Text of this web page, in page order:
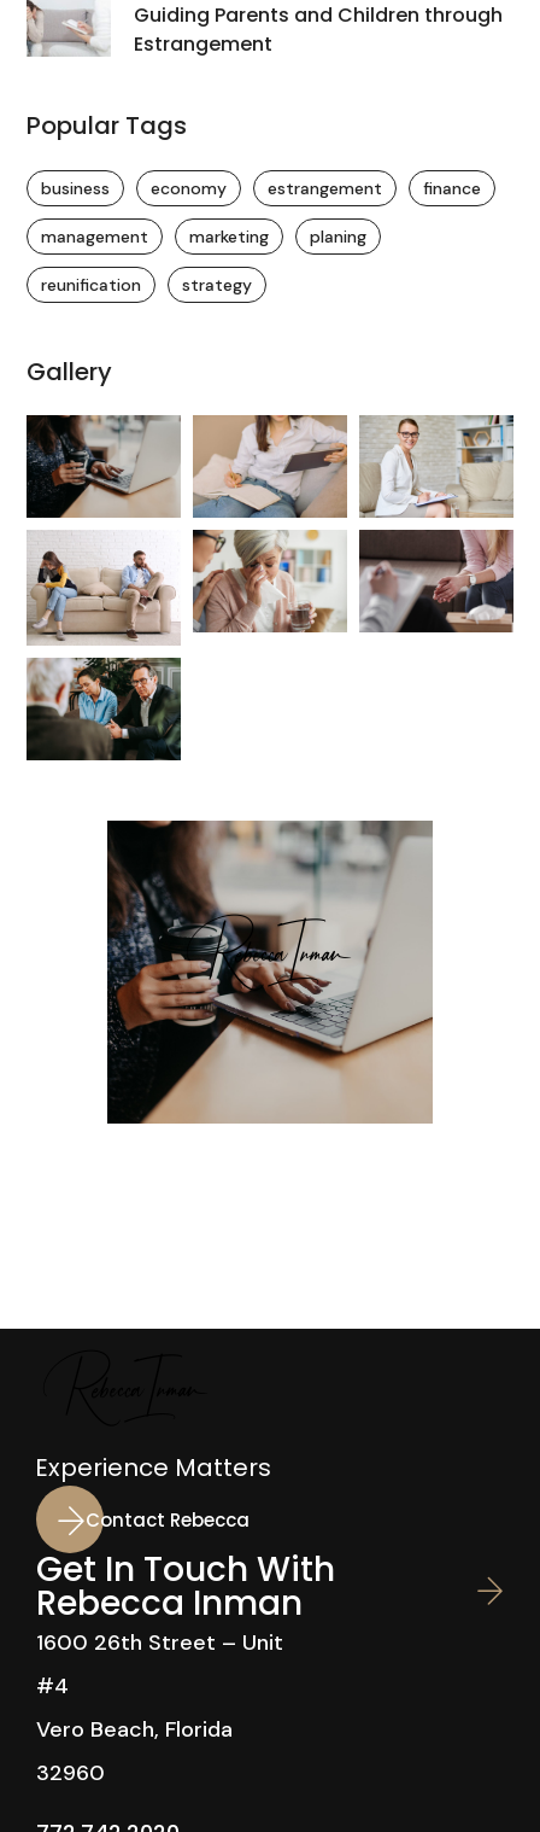
Guiding Parents and Children through
Estrangement
Popular Tags
business economy estrangement finance
management marketing planing
reunification strategy
Gallery
Experience Matters
Contact Rebecca
Get In Touch With
Rebecca Inman
1600 26th Street – Unit
#4
Vero Beach, Florida
32960